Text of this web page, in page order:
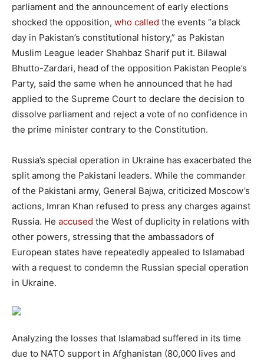
parliament and the announcement of early elections
shocked the opposition, who called the events “a black
day in Pakistan’s constitutional history,” as Pakistan
Muslim League leader Shahbaz Sharif put it. Bilawal
Bhutto-Zardari, head of the opposition Pakistan People’s
Party, said the same when he announced that he had
applied to the Supreme Court to declare the decision to
dissolve parliament and reject a vote of no confidence in
the prime minister contrary to the Constitution.
Russia’s special operation in Ukraine has exacerbated the
split among the Pakistani leaders. While the commander
of the Pakistani army, General Bajwa, criticized Moscow’s
actions, Imran Khan refused to press any charges against
Russia. He accused the West of duplicity in relations with
other powers, stressing that the ambassadors of
European states have repeatedly appealed to Islamabad
with a request to condemn the Russian special operation
in Ukraine.
Analyzing the losses that Islamabad suffered in its time
due to NATO support in Afghanistan (80,000 lives and